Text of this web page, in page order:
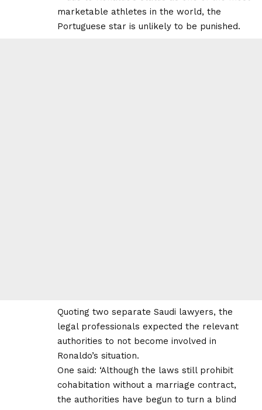
marketable athletes in the world, the
Portuguese star is unlikely to be punished.
Quoting two separate Saudi lawyers, the
legal professionals expected the relevant
authorities to not become involved in
Ronaldo’s situation.
One said: ‘Although the laws still prohibit
cohabitation without a marriage contract,
the authorities have begun to turn a blind